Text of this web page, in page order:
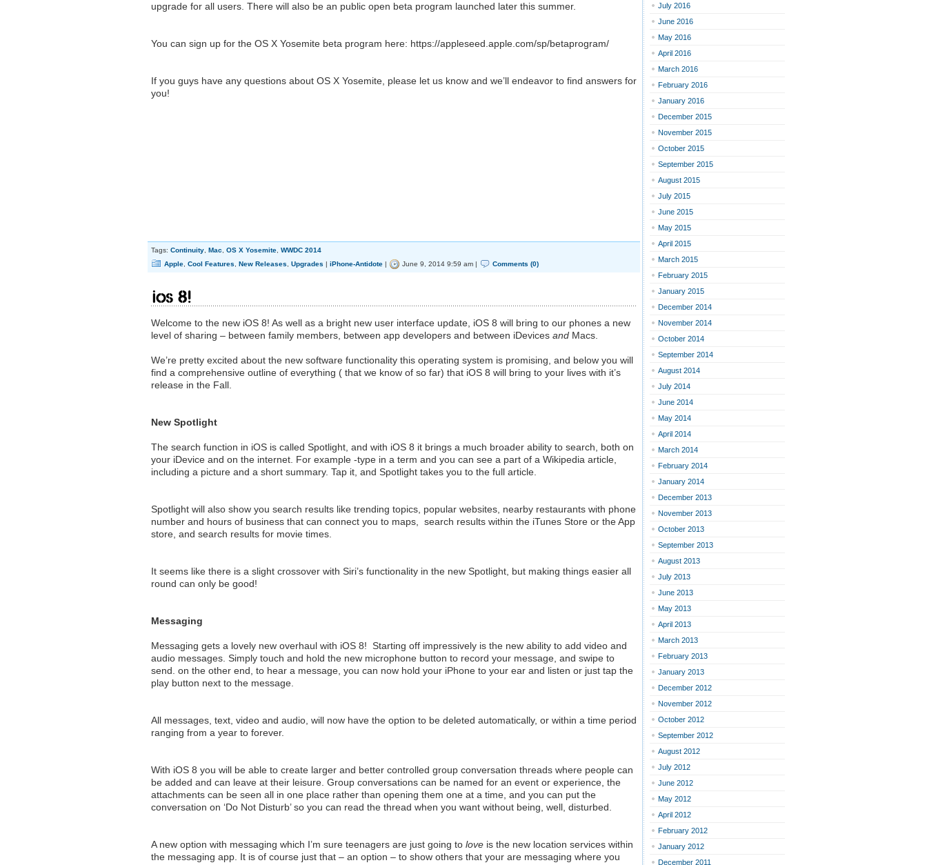
upgrade for all users. There will also be an public open beta program launched later this summer.
You can sign up for the OS X Yosemite beta program here: https://appleseed.apple.com/sp/betaprogram/
If you guys have any questions about OS X Yosemite, please let us know and we’ll endeavor to find answers for
you!
Tags: Continuity Mac OS X Yosemite WWDC 2014
Apple Cool Features New Releases Upgrades | iPhone-Antidote | June 9, 2014 9:59 am | Comments (0)
ioS 8!
Welcome to the new iOS 8! As well as a bright new user interface update, iOS 8 will bring to our phones a new
level of sharing – between family members, between app developers and between iDevices and Macs.
We’re pretty excited about the new software functionality this operating system is promising, and below you will
find a comprehensive outline of everything ( that we know of so far) that iOS 8 will bring to your lives with it’s
release in the Fall.
New Spotlight
The search function in iOS is called Spotlight, and with iOS 8 it brings a much broader ability to search, both on
your iDevice and on the internet. For example -type in a term and you can see a part of a Wikipedia article,
including a picture and a short summary. Tap it, and Spotlight takes you to the full article.
Spotlight will also show you search results like trending topics, popular websites, nearby restaurants with phone
number and hours of business that can connect you to maps, search results within the iTunes Store or the App
store, and search results for movie times.
It seems like there is a slight crossover with Siri’s functionality in the new Spotlight, but making things easier all
round can only be good!
Messaging
Messaging gets a lovely new overhaul with iOS 8! Starting off impressively is the new ability to add video and
audio messages. Simply touch and hold the new microphone button to record your message, and swipe to
send. on the other end, to hear a message, you can now hold your iPhone to your ear and listen or just tap the
play button next to the message.
All messages, text, video and audio, will now have the option to be deleted automatically, or within a time period
ranging from a year to forever.
With iOS 8 you will be able to create larger and better controlled group conversation threads where people can
be added and can leave at their leisure. Group conversations can be named for an event or experience, the
attachments can be seen all in one place rather than opening them one at a time, and you can put the
conversation on ‘Do Not Disturb’ so you can read the thread when you want without being, well, disturbed.
A new option with messaging which I’m sure teenagers are just going to love is the new location services within
the messaging app. It is of course just that – an option – to show others that your are messaging where you
July 2016
June 2016
May 2016
April 2016
March 2016
February 2016
January 2016
December 2015
November 2015
October 2015
September 2015
August 2015
July 2015
June 2015
May 2015
April 2015
March 2015
February 2015
January 2015
December 2014
November 2014
October 2014
September 2014
August 2014
July 2014
June 2014
May 2014
April 2014
March 2014
February 2014
January 2014
December 2013
November 2013
October 2013
September 2013
August 2013
July 2013
June 2013
May 2013
April 2013
March 2013
February 2013
January 2013
December 2012
November 2012
October 2012
September 2012
August 2012
July 2012
June 2012
May 2012
April 2012
February 2012
January 2012
December 2011